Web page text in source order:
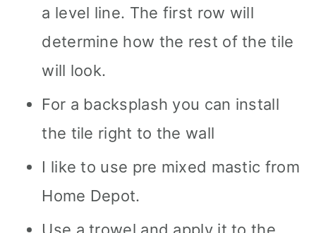
a level line. The first row will
determine how the rest of the tile
will look.
For a backsplash you can install
the tile right to the wall
I like to use pre mixed mastic from
Home Depot.
Use a trowel and apply it to the